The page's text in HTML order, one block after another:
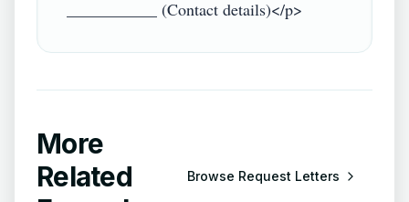
More
Related
Browse Request Letters